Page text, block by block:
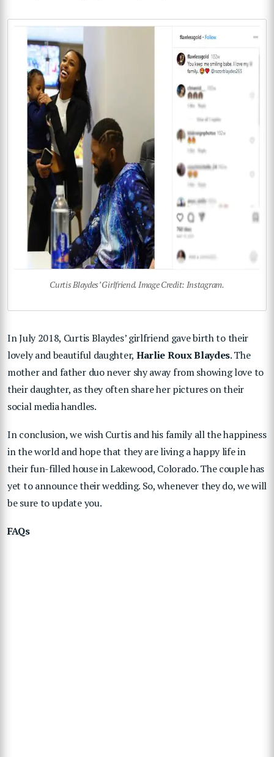
Curtis Blaydes’ Girlfriend. Image Credit: Instagram.
In July 2018, Curtis Blaydes’ girlfriend gave birth to their
lovely and beautiful daughter, Harlie Roux Blaydes. The
mother and father duo never shy away from showing love to
their daughter, as they often share her pictures on their
social media handles.
In conclusion, we wish Curtis and his family all the happiness
in the world and hope that they are living a happy life in
their fun-filled house in Lakewood, Colorado. The couple has
yet to announce their wedding. So, whenever they do, we will
be sure to update you.
FAQs